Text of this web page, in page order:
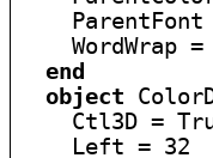
ParentFont
WordWrap =
end
object
Ctl3D =
    Left = 32